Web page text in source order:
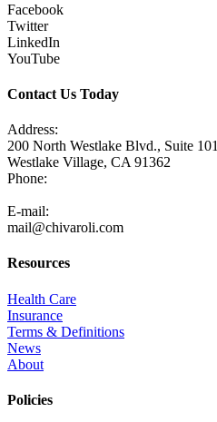
Facebook
Twitter
LinkedIn
YouTube
Contact Us Today
Address:
200 North Westlake Blvd., Suite 101
Westlake Village, CA 91362
Phone:
E-mail:
mail@chivaroli.com
Resources
Health Care
Insurance
Terms & Definitions
News
About
Policies